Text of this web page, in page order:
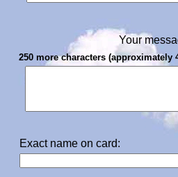
Your
250 more characters (approximately
Exact name on card: